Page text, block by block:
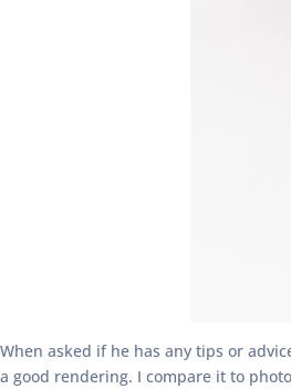
When asked if he has any tips or
a good rendering. I compare it to